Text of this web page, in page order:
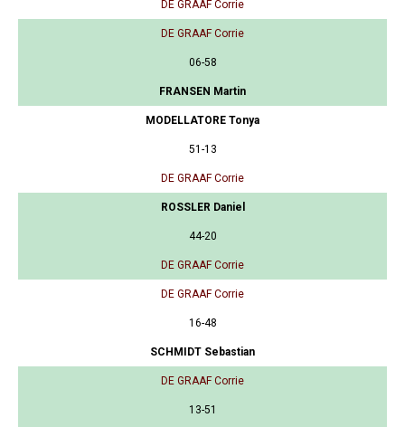
DE GRAAF Corrie
DE GRAAF Corrie
06-58
FRANSEN Martin
MODELLATORE Tonya
51-13
DE GRAAF Corrie
ROSSLER Daniel
44-20
DE GRAAF Corrie
DE GRAAF Corrie
16-48
SCHMIDT Sebastian
DE GRAAF Corrie
13-51